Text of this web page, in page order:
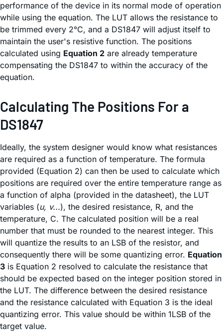
performance of the device in its normal mode of operation
while using the equation. The LUT allows the resistance to
be trimmed every 2°C, and a DS1847 will adjust itself to
maintain the user's resistive function. The positions
calculated using Equation 2 are already temperature
compensating the DS1847 to within the accuracy of the
equation.
Calculating The Positions For a
DS1847
Ideally, the system designer would know what resistances
are required as a function of temperature. The formula
provided (Equation 2) can then be used to calculate which
positions are required over the entire temperature range as
a function of alpha (provided in the datasheet), the LUT
variables (u, v...), the desired resistance, R, and the
temperature, C. The calculated position will be a real
number that must be rounded to the nearest integer. This
will quantize the results to an LSB of the resistor, and
consequently there will be some quantizing error. Equation
3 is Equation 2 resolved to calculate the resistance that
should be expected based on the integer position stored in
the LUT. The difference between the desired resistance
and the resistance calculated with Equation 3 is the ideal
quantizing error. This value should be within 1LSB of the
target value.